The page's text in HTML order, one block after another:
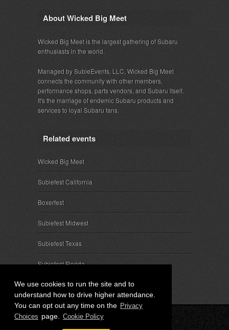
We use cookies to run the site and to
understand how to drive higher attendance.
You can opt out any time on the Privacy
Choices page. Cookie Policy
About Wicked Big Meet
Wicked Big Meet is the largest gathering of Subaru
enthusiasts in the world.
Managed by SubieEvents, LLC, Wicked Big Meet
connects the community with other members,
performance shops, parts vendors, and Subaru itself.
It's the marriage of endemic Subaru products and
services to loyal Subaru fans.
Related events
Wicked Big Meet
Subiefest California
Boxerfest
Subiefest Midwest
Subiefest Texas
Subiefest Florida
© 2026 SubieEvents, LLC. ALL RIGHTS RESERVED.